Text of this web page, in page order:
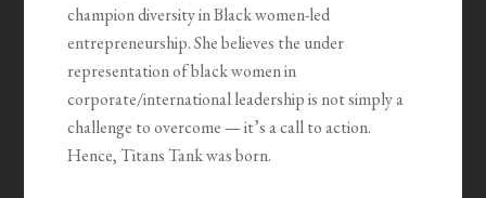
champion diversity in Black women-led
entrepreneurship. She believes the under
representation of black women in
corporate/international leadership is not simply a
challenge to overcome — it’s a call to action.
Hence, Titans Tank was born.